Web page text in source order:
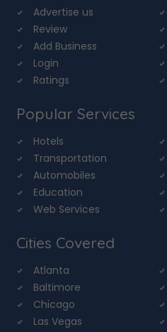
Advertise us
Review
Add Business
Login
Ratings
Popular Services
Hotels
Transportation
Automobiles
Education
Web Services
Cities Covered
Atlanta
Baltimore
Chicago
Las Vegas